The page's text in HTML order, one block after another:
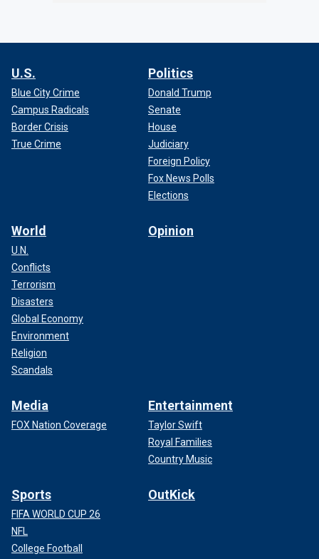
U.S.
Blue City Crime
Campus Radicals
Border Crisis
True Crime
Politics
Donald Trump
Senate
House
Judiciary
Foreign Policy
Fox News Polls
Elections
World
U.N.
Conflicts
Terrorism
Disasters
Global Economy
Environment
Religion
Scandals
Opinion
Media
FOX Nation Coverage
Entertainment
Taylor Swift
Royal Families
Country Music
Sports
FIFA WORLD CUP 26
NFL
College Football
OutKick